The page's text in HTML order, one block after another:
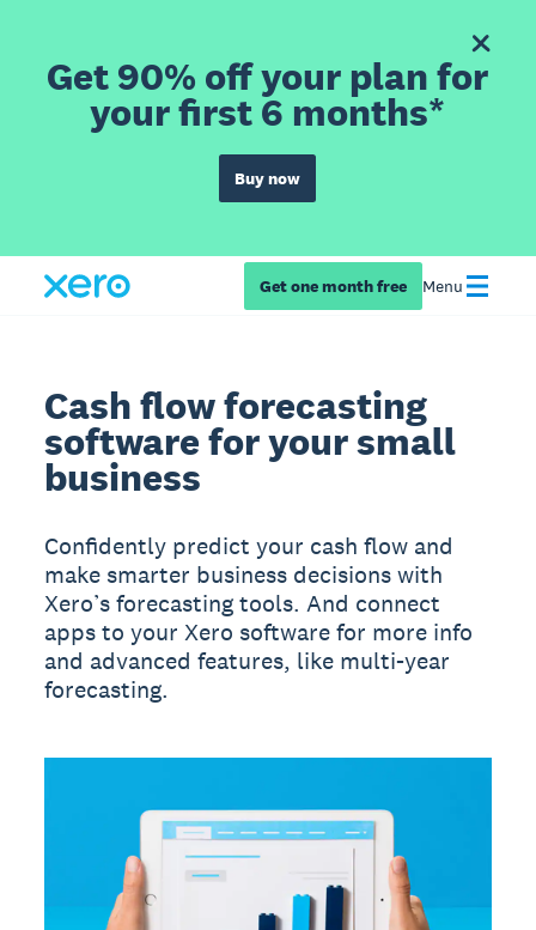
Get 90% off your plan for
your first 6 months*
Buy now
Get one month free Menu
Cash flow forecasting
software for your small
business
Confidently predict your cash flow and
make smarter business decisions with
Xero’s forecasting tools. And connect
apps to your Xero software for more info
and advanced features, like multi-year
forecasting.